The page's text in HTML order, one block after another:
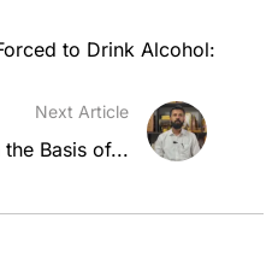
to Drink Alcohol:
Next Article
Basis of...